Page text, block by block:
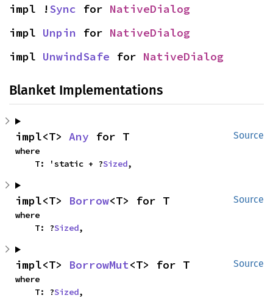
impl !Sync for NativeDialog
impl Unpin for NativeDialog
impl UnwindSafe for NativeDialog
Blanket Implementations
Source
impl<T> Any for T
where
    T: 'static + ?
Sized,
Source
impl<T> Borrow<T> for T
where
    T: ?
Sized,
Source
impl<T> BorrowMut<T> for T
where
    T: ?
Sized,